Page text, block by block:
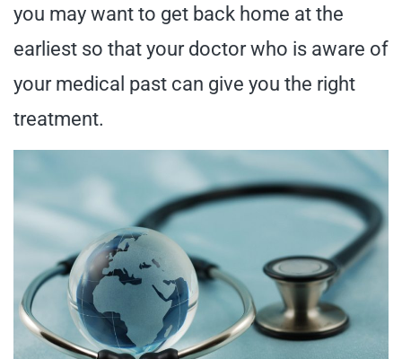
you may want to get back home at the
earliest so that your doctor who is aware of
your medical past can give you the right
treatment.